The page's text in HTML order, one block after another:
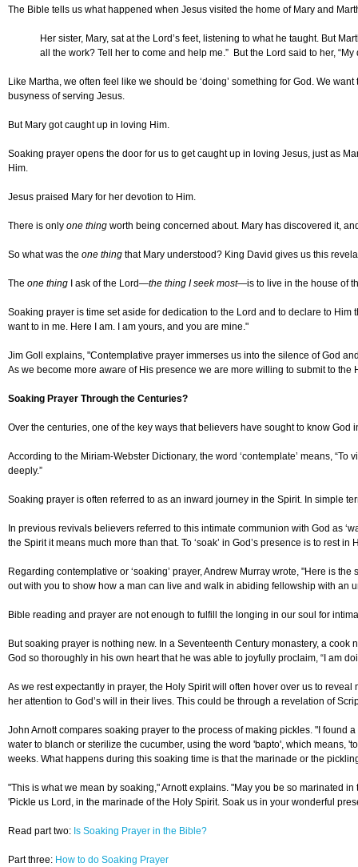
The Bible tells us what happened when Jesus visited the home of Mary and
Her sister, Mary, sat at the Lord’s feet, listening to what he taught. But
all the work? Tell her to come and help me.” But the Lord said to her,
Like Martha, we often feel like we should be ‘doing’ something for God. We
busyness of serving Jesus.
But Mary got caught up in loving Him.
Soaking prayer opens the door for us to get caught up in loving Jesus, just as
Him.
Jesus praised Mary for her devotion to Him.
There is only one thing worth being concerned about. Mary has discovered it,
So what was the one thing that Mary understood? King David gives us this
The one thing I ask of the Lord—the thing I seek most—is to live in the house of
Soaking prayer is time set aside for dedication to the Lord and to declare to Him
want to in me. Here I am. I am yours, and you are mine."
Jim Goll explains, "Contemplative prayer immerses us into the silence of God
As we become more aware of His presence we are more willing to submit to
Soaking Prayer Through the Centuries?
Over the centuries, one of the key ways that believers have sought to know
According to the Miriam-Webster Dictionary, the word ‘contemplate’ means,
deeply.”
Soaking prayer is often referred to as an inward journey in the Spirit. In simple
In previous revivals believers referred to this intimate communion with God as
the Spirit it means much more than that. To ‘soak’ in God’s presence is to rest in
Regarding contemplative or ‘soaking’ prayer, Andrew Murray wrote, "Here is
out with you to show how a man can live and walk in abiding fellowship with an
Bible reading and prayer are not enough to fulfill the longing in our soul for
But soaking prayer is nothing new. In a Seventeenth Century monastery, a
God so thoroughly in his own heart that he was able to joyfully proclaim, “I am
As we rest expectantly in prayer, the Holy Spirit will often hover over us to
her attention to God’s will in their lives. This could be through a revelation of
John Arnott compares soaking prayer to the process of making pickles. "I
water to blanch or sterilize the cucumber, using the word 'bapto', which means,
weeks. What happens during this soaking time is that the marinade or the
"This is what we mean by soaking," Arnott explains. "May you be so marinated
'Pickle us Lord, in the marinade of the Holy Spirit. Soak us in your wonderful
Read part two: Is Soaking Prayer in the Bible?
Part three: How to do Soaking Prayer